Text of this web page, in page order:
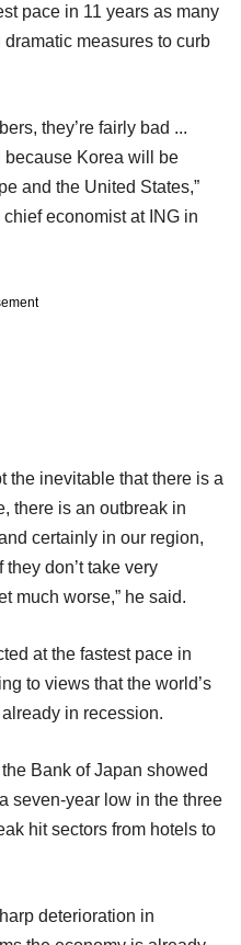
pace in 11 years as many
measures to curb
they’re fairly bad ...
because Korea will be
and the United States,”
economist at ING in
the inevitable that there is a
there is an outbreak in
certainly in our region,
don’t take very
much worse,” he said.
at the fastest pace in
to views that the world’s
in recession.
Bank of Japan showed
seven-year low in the three
hit sectors from hotels to
deterioration in